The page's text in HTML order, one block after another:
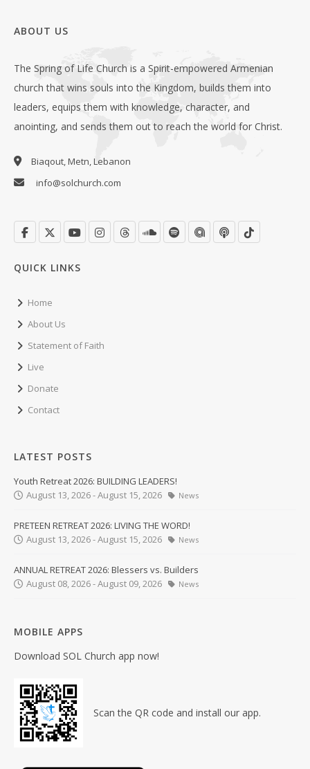
ABOUT US
The Spring of Life Church is a Spirit-empowered Armenian
church that wins souls into the Kingdom, builds them into
leaders, equips them with knowledge, character, and
anointing, and sends them out to reach the world for Christ.
Biaqout, Metn, Lebanon
info@solchurch.com
QUICK LINKS
Home
About Us
Statement of Faith
Live
Donate
Contact
LATEST POSTS
Youth Retreat 2026: BUILDING LEADERS!
August 13, 2026 - August 15, 2026
News
PRETEEN RETREAT 2026: LIVING THE WORD!
August 13, 2026 - August 15, 2026
News
ANNUAL RETREAT 2026: Blessers vs. Builders
August 08, 2026 - August 09, 2026
News
MOBILE APPS
Download SOL Church app now!
Scan the QR code and install our app.